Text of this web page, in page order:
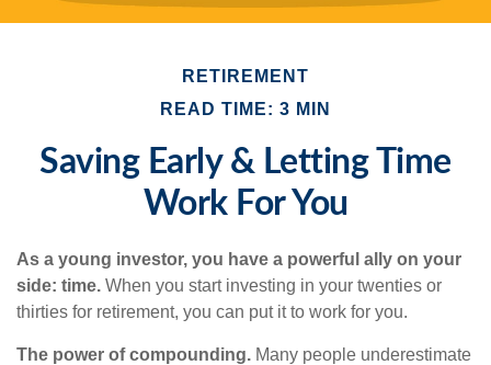
RETIREMENT
READ TIME: 3 MIN
Saving Early & Letting Time
Work For You
As a young investor, you have a powerful ally on your
side: time. When you start investing in your twenties or
thirties for retirement, you can put it to work for you.
The power of compounding. Many people underestimate